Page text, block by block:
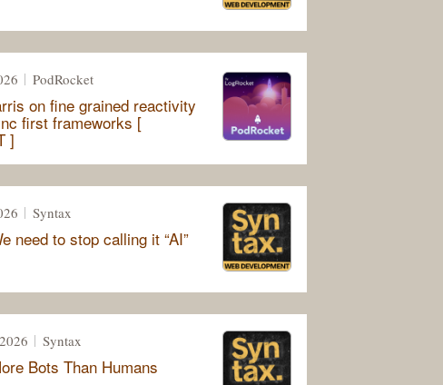
PodRocket
on fine grained reactivity
first frameworks [
]
Syntax
need to stop calling it “AI”
Syntax
Bots Than Humans